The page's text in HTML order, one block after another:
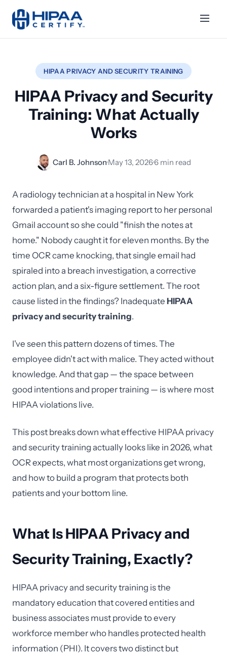
HIPAA PRIVACY AND SECURITY TRAINING
HIPAA Privacy and Security
Training: What Actually
Works
Carl B. Johnson·May 13, 2026·6 min read
A radiology technician at a hospital in New York
forwarded a patient's imaging report to her personal
Gmail account so she could "finish the notes at
home." Nobody caught it for eleven months. By the
time OCR came knocking, that single email had
spiraled into a breach investigation, a corrective
action plan, and a six-figure settlement. The root
cause listed in the findings? Inadequate HIPAA
privacy and security training.
I've seen this pattern dozens of times. The
employee didn't act with malice. They acted without
knowledge. And that gap — the space between
good intentions and proper training — is where most
HIPAA violations live.
This post breaks down what effective HIPAA privacy
and security training actually looks like in 2026, what
OCR expects, what most organizations get wrong,
and how to build a program that protects both
patients and your bottom line.
What Is HIPAA Privacy and
Security Training, Exactly?
HIPAA privacy and security training is the
mandatory education that covered entities and
business associates must provide to every
workforce member who handles protected health
information (PHI). It covers two distinct but